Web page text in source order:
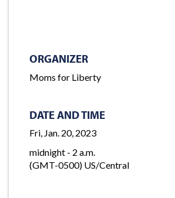
ORGANIZER
Moms for Liberty
DATE AND TIME
Fri, Jan. 20, 2023
midnight - 2 a.m.
(GMT-0500) US/Central